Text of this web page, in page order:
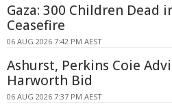
Gaza: 300 Children Dead
Ceasefire
06 AUG 2026 7:42 PM AEST
Ashurst, Perkins Coie
Harworth Bid
06 AUG 2026 7:37 PM AEST